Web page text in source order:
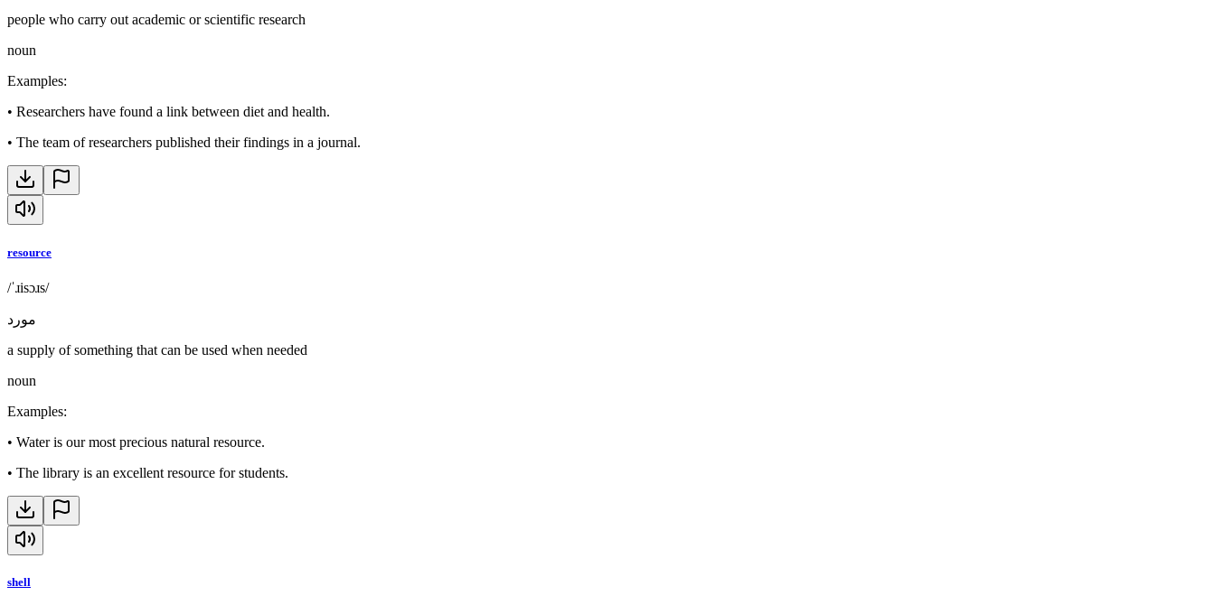
people who carry out academic or scientific research
noun
Examples:
• Researchers have found a link between diet and health.
• The team of researchers published their findings in a journal.
resource
/ˈɹisɔɹs/
مورد
a supply of something that can be used when needed
noun
Examples:
• Water is our most precious natural resource.
• The library is an excellent resource for students.
shell